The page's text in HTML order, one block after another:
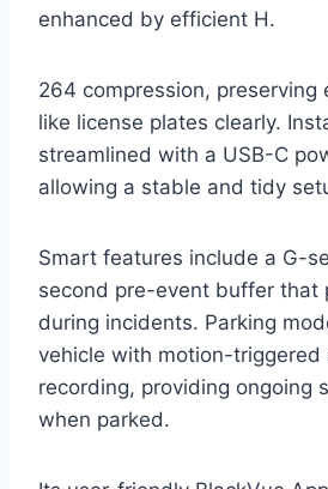
enhanced by efficient H.
264 compression, preserving
like license plates clearly.
streamlined with a USB-C
allowing a stable and tidy
Smart features include a G-
second pre-event buffer that
during incidents. Parking
vehicle with motion-triggered
recording, providing ongoing
when parked.